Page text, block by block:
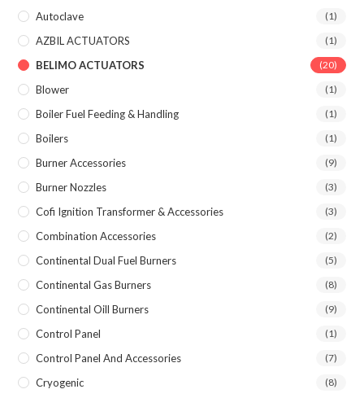
Autoclave (1)
AZBIL ACTUATORS (1)
BELIMO ACTUATORS (20)
Blower (1)
Boiler Fuel Feeding & Handling (1)
Boilers (1)
Burner Accessories (9)
Burner Nozzles (3)
Cofi Ignition Transformer & Accessories (3)
Combination Accessories (2)
Continental Dual Fuel Burners (5)
Continental Gas Burners (8)
Continental Oill Burners (9)
Control Panel (1)
Control Panel And Accessories (7)
Cryogenic (8)